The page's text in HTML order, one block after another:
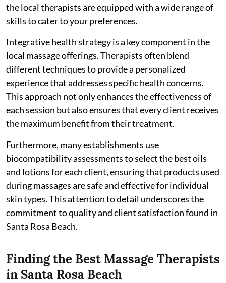
the local therapists are equipped with a wide range of
skills to cater to your preferences.
Integrative health strategy is a key component in the
local massage offerings. Therapists often blend
different techniques to provide a personalized
experience that addresses specific health concerns.
This approach not only enhances the effectiveness of
each session but also ensures that every client receives
the maximum benefit from their treatment.
Furthermore, many establishments use
biocompatibility assessments to select the best oils
and lotions for each client, ensuring that products used
during massages are safe and effective for individual
skin types. This attention to detail underscores the
commitment to quality and client satisfaction found in
Santa Rosa Beach.
Finding the Best Massage Therapists
in Santa Rosa Beach